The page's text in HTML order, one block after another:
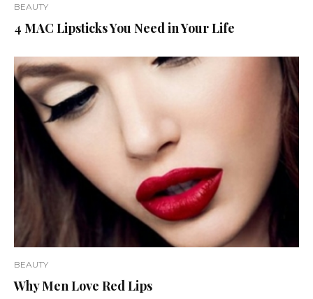
BEAUTY
4 MAC Lipsticks You Need in Your Life
BEAUTY
Why Men Love Red Lips